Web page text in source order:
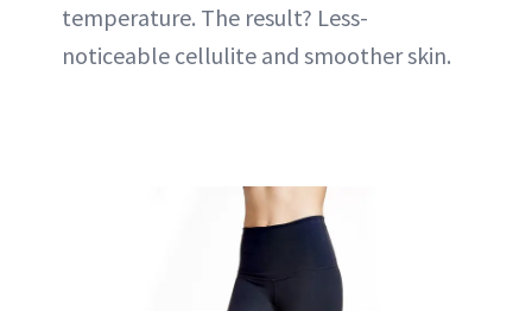
temperature. The result? Less-
noticeable cellulite and smoother skin.